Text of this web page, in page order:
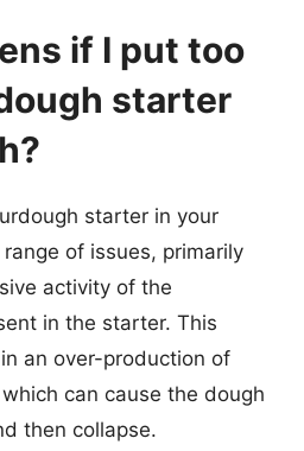
if I put too
starter
starter in your
of issues, primarily
activity of the
in the starter. This
an over-production of
can cause the dough
then collapse.